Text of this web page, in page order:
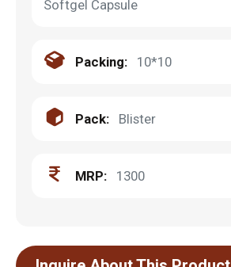
Softgel Capsule
Packing: 10*10
Pack: Blister
MRP: 1300